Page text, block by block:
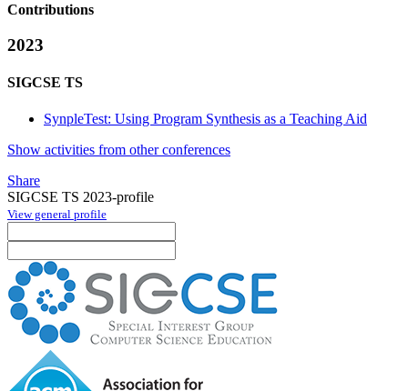
Contributions
2023
SIGCSE TS
SynpleTest: Using Program Synthesis as a Teaching Aid
Show activities from other conferences
Share
SIGCSE TS 2023-profile
View general profile